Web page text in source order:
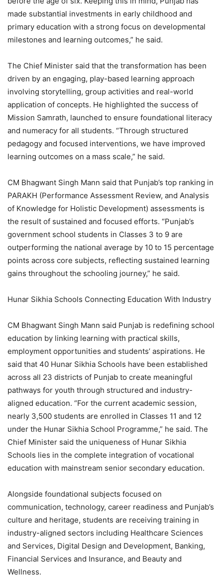
made substantial investments in early childhood and
primary education with a strong focus on developmental
milestones and learning outcomes,” he said.
The Chief Minister said that the transformation has been
driven by an engaging, play-based learning approach
involving storytelling, group activities and real-world
application of concepts. He highlighted the success of
Mission Samrath, launched to ensure foundational literacy
and numeracy for all students. “Through structured
pedagogy and focused interventions, we have improved
learning outcomes on a mass scale,” he said.
CM Bhagwant Singh Mann said that Punjab’s top ranking in
PARAKH (Performance Assessment Review, and Analysis
of Knowledge for Holistic Development) assessments is
the result of sustained and focused efforts. “Punjab’s
government school students in Classes 3 to 9 are
outperforming the national average by 10 to 15 percentage
points across core subjects, reflecting sustained learning
gains throughout the schooling journey,” he said.
Hunar Sikhia Schools Connecting Education With Industry
CM Bhagwant Singh Mann said Punjab is redefining school
education by linking learning with practical skills,
employment opportunities and students’ aspirations. He
said that 40 Hunar Sikhia Schools have been established
across all 23 districts of Punjab to create meaningful
pathways for youth through structured and industry-
aligned education. “For the current academic session,
nearly 3,500 students are enrolled in Classes 11 and 12
under the Hunar Sikhia School Programme,” he said. The
Chief Minister said the uniqueness of Hunar Sikhia
Schools lies in the complete integration of vocational
education with mainstream senior secondary education.
Alongside foundational subjects focused on
communication, technology, career readiness and Punjab’s
culture and heritage, students are receiving training in
industry-aligned sectors including Healthcare Sciences
and Services, Digital Design and Development, Banking,
Financial Services and Insurance, and Beauty and
Wellness.